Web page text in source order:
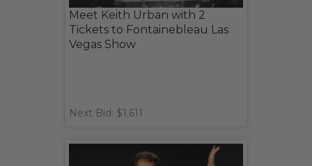
Meet Keith Urban with 2
Tickets to Fontainebleau Las
Vegas Show
Next Bid: $1,611